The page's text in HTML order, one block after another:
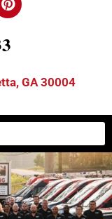
GA 30004